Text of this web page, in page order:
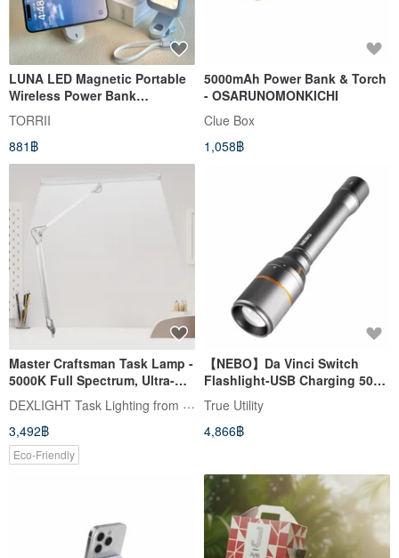
LUNA LED Magnetic Portable
Wireless Power Bank
5000mAh Bracket type power
bank
TORRII
881฿
5000mAh Power Bank & Torch
- OSARUNOMONKICHI
Clue Box
1,058฿
Master Craftsman Task Lamp -
5000K Full Spectrum, Ultra-
Bright Clamp Light for
Extensive Illumination
DEXLIGHT Task Lighting from TAIWAN
3,492฿
Eco-Friendly
【NEBO】Da Vinci Switch
Flashlight-USB Charging 5000
Lumens IP67
True Utility
4,866฿